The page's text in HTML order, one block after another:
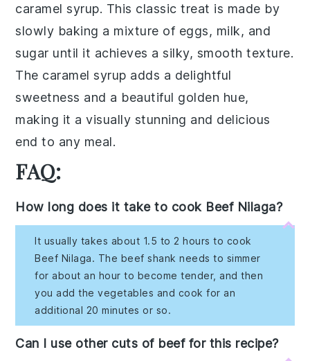
caramel syrup. This classic treat is made by
slowly baking a mixture of eggs, milk, and
sugar until it achieves a silky, smooth texture.
The caramel syrup adds a delightful
sweetness and a beautiful golden hue,
making it a visually stunning and delicious
end to any meal.
FAQ:
How long does it take to cook Beef Nilaga?
It usually takes about 1.5 to 2 hours to cook
Beef Nilaga. The beef shank needs to simmer
for about an hour to become tender, and then
you add the vegetables and cook for an
additional 20 minutes or so.
Can I use other cuts of beef for this recipe?